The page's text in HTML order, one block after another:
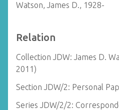
Watson, James D., 1928-
Relation
Collection JDW: James D.
2011)
Section JDW/2: Personal
Series JDW/2/2: